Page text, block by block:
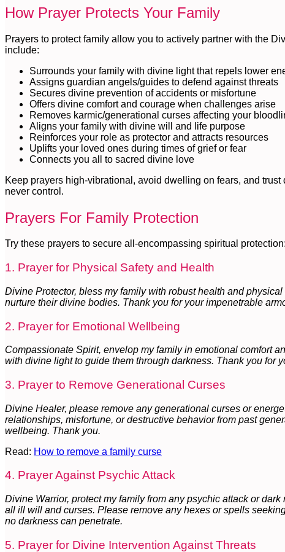
How Prayer Protects Your Family
Prayers to protect family allow you to actively partner with the
include:
Surrounds your family with divine light that repels lower
Assigns guardian angels/guides to defend against threats
Secures divine prevention of accidents or misfortune
Offers divine comfort and courage when challenges arise
Removes karmic/generational curses affecting your
Aligns your family with divine will and life purpose
Reinforces your role as protector and attracts resources
Uplifts your loved ones during times of grief or fear
Connects you all to sacred divine love
Keep prayers high-vibrational, avoid dwelling on fears, and
never control.
Prayers For Family Protection
Try these prayers to secure all-encompassing spiritual protection:
1. Prayer for Physical Safety and Health
Divine Protector, bless my family with robust health and
nurture their divine bodies. Thank you for your impenetrable
2. Prayer for Emotional Wellbeing
Compassionate Spirit, envelop my family in emotional comfort
with divine light to guide them through darkness. Thank you for
3. Prayer to Remove Generational Curses
Divine Healer, please remove any generational curses or
relationships, misfortune, or destructive behavior from past
wellbeing. Thank you.
Read: How to remove a family curse
4. Prayer Against Psychic Attack
Divine Warrior, protect my family from any psychic attack or
all ill will and curses. Please remove any hexes or spells
no darkness can penetrate.
5. Prayer for Divine Intervention Against Threats